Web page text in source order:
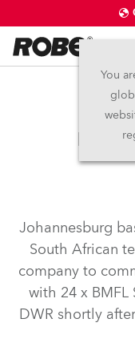
You
MJ
Johannesburg
South African
company to
with 24 x
DWR shortly